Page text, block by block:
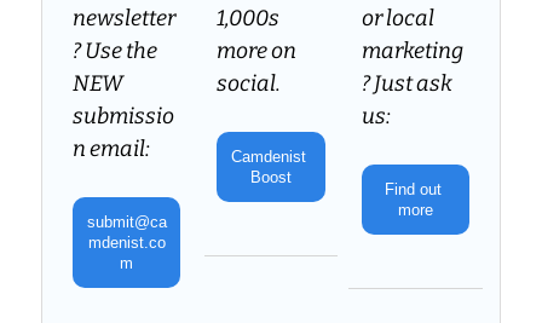
newsletter
? Use the
NEW
submissio
n email:
submit@ca
mdenist.co
m
1,000s
more on
social.
Camdenist
Boost
or local
marketing
? Just ask
us:
Find out
more